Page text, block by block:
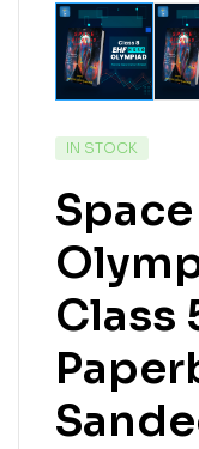
IN STOCK
Class